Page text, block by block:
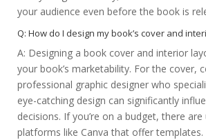
your audience even before the book is
Q: How do I design my book’s cover and
A: Designing a book cover and interior
your book’s marketability. For the cover,
professional graphic designer who
eye-catching design can significantly
decisions. If you’re on a budget, there
platforms like Canva that offer